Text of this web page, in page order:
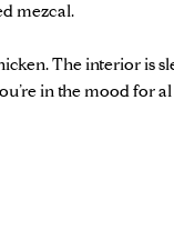
mezcal.
The interior is
in the mood for